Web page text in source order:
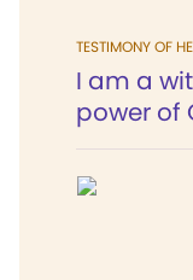
TESTIMONY OF
I am a
power of